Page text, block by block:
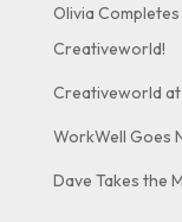
Olivia
Creativeworld!
Creativeworld
WorkWell Goes
Dave Takes the